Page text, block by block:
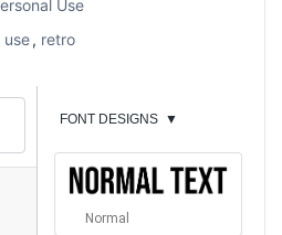
Use
use, retro
FONT DESIGNS ▼
Normal